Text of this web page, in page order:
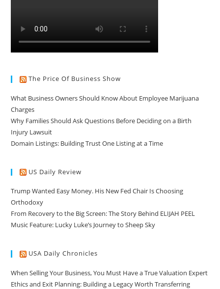
The Price Of Business Show
What Business Owners Should Know About Employee Marijuana
Charges
Why Families Should Ask Questions Before Deciding on a Birth
Injury Lawsuit
Domain Listings: Building Trust One Listing at a Time
US Daily Review
Trump Wanted Easy Money. His New Fed Chair Is Choosing
Orthodoxy
From Recovery to the Big Screen: The Story Behind ELIJAH PEEL
Music Feature: Lucky Luke’s Journey to Sheep Sky
USA Daily Chronicles
When Selling Your Business, You Must Have a True Valuation Expert
Ethics and Exit Planning: Building a Legacy Worth Transferring